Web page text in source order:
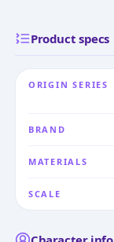
Product specs
ORIGIN SERIES
BRAND
MATERIALS
SCALE